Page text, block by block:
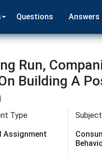
Questions Answers
Run,
Building A
Type
Assignment
Subject